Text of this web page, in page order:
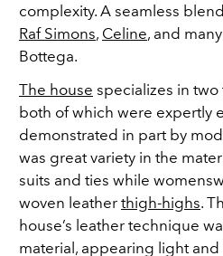
complexity. A seamless
Raf Simons, Celine, and
Bottega.
The house specializes in
both of which were expertly
demonstrated in part by
was great variety in the
suits and ties while
woven leather thigh-highs.
house’s leather technique
material, appearing light and